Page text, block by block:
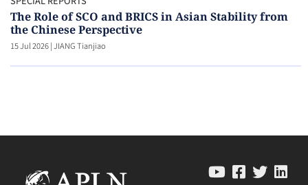
The Role of SCO and BRICS in Asian Stability from
the Chinese Perspective
15 Jul 2026|JIANG Tianjiao